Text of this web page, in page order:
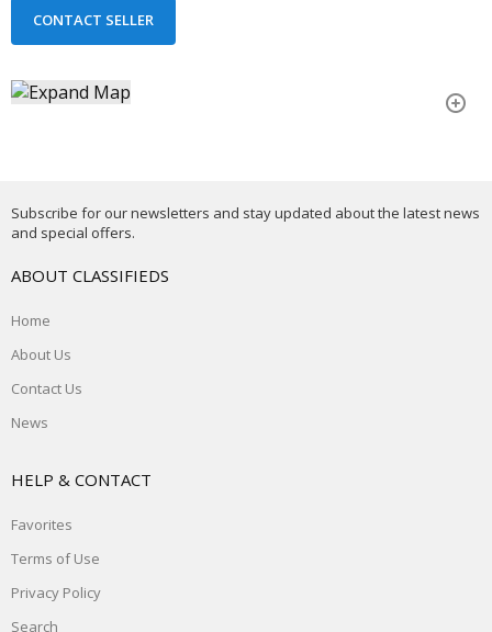
Subscribe for our newsletters and stay updated about the latest news
and special offers.
ABOUT CLASSIFIEDS
Home
About Us
Contact Us
News
HELP & CONTACT
Favorites
Terms of Use
Privacy Policy
Search